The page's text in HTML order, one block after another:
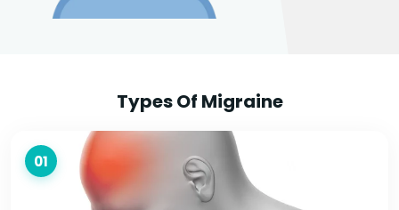
Types Of Migraine
01